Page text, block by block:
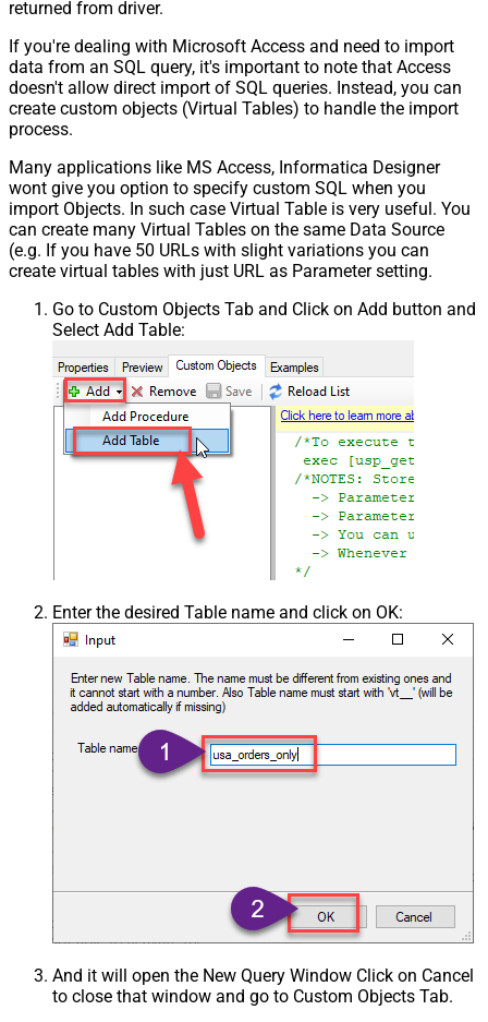
returned from driver.
If you're dealing with Microsoft Access and need to import
data from an SQL query, it's important to note that Access
doesn't allow direct import of SQL queries. Instead, you can
create custom objects (Virtual Tables) to handle the import
process.
Many applications like MS Access, Informatica Designer
wont give you option to specify custom SQL when you
import Objects. In such case Virtual Table is very useful. You
can create many Virtual Tables on the same Data Source
(e.g. If you have 50 URLs with slight variations you can
create virtual tables with just URL as Parameter setting.
Go to Custom Objects Tab and Click on Add button and
Select Add Table:
Enter the desired Table name and click on OK:
And it will open the New Query Window Click on Cancel
to close that window and go to Custom Objects Tab.